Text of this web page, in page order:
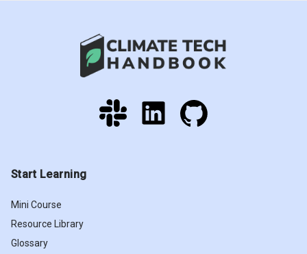
Start Learning
Mini Course
Resource Library
Glossary